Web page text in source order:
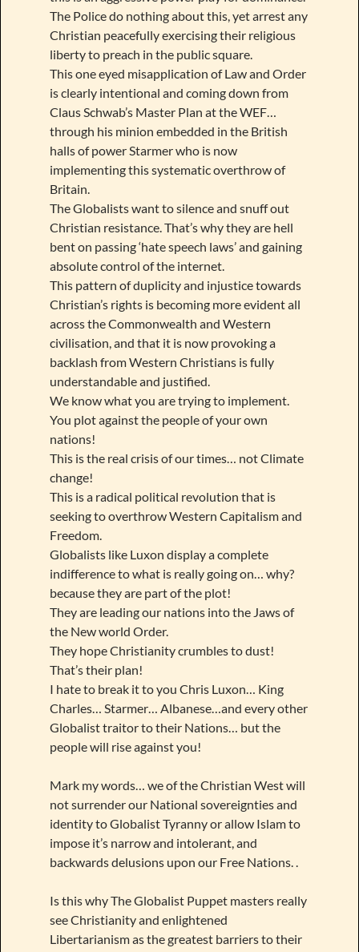
The Police do nothing about this, yet arrest any
Christian peacefully exercising their religious
liberty to preach in the public square.
This one eyed misapplication of Law and Order
is clearly intentional and coming down from
Claus Schwab’s Master Plan at the WEF…
through his minion embedded in the British
halls of power Starmer who is now
implementing this systematic overthrow of
Britain.
The Globalists want to silence and snuff out
Christian resistance. That’s why they are hell
bent on passing ‘hate speech laws’ and gaining
absolute control of the internet.
This pattern of duplicity and injustice towards
Christian’s rights is becoming more evident all
across the Commonwealth and Western
civilisation, and that it is now provoking a
backlash from Western Christians is fully
understandable and justified.
We know what you are trying to implement.
You plot against the people of your own
nations!
This is the real crisis of our times… not Climate
change!
This is a radical political revolution that is
seeking to overthrow Western Capitalism and
Freedom.
Globalists like Luxon display a complete
indifference to what is really going on… why?
because they are part of the plot!
They are leading our nations into the Jaws of
the New world Order.
They hope Christianity crumbles to dust!
That’s their plan!
I hate to break it to you Chris Luxon… King
Charles… Starmer… Albanese…and every other
Globalist traitor to their Nations… but the
people will rise against you!
Mark my words… we of the Christian West will
not surrender our National sovereignties and
identity to Globalist Tyranny or allow Islam to
impose it’s narrow and intolerant, and
backwards delusions upon our Free Nations. .
Is this why The Globalist Puppet masters really
see Christianity and enlightened
Libertarianism as the greatest barriers to their